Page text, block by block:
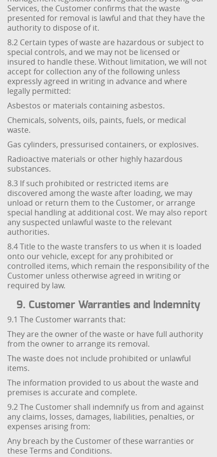
Services, the Customer confirms that the waste
presented for removal is lawful and that they have the
authority to dispose of it.
8.2 Certain types of waste are hazardous or subject to
special controls, and we may not be licensed or
insured to handle these. Without limitation, we will not
accept for collection any of the following unless
expressly agreed in writing in advance and where
legally permitted:
Asbestos or materials containing asbestos.
Chemicals, solvents, oils, paints, fuels, or medical
waste.
Gas cylinders, pressurised containers, or explosives.
Radioactive materials or other highly hazardous
substances.
8.3 If such prohibited or restricted items are
discovered among the waste after loading, we may
unload or return them to the Customer, or arrange
special handling at additional cost. We may also report
any suspected unlawful waste to the relevant
authorities.
8.4 Title to the waste transfers to us when it is loaded
onto our vehicle, except for any prohibited or
controlled items, which remain the responsibility of the
Customer unless otherwise agreed in writing or
required by law.
9. Customer Warranties and Indemnity
9.1 The Customer warrants that:
They are the owner of the waste or have full authority
from the owner to arrange its removal.
The waste does not include prohibited or unlawful
items.
The information provided to us about the waste and
premises is accurate and complete.
9.2 The Customer shall indemnify us from and against
any claims, losses, damages, liabilities, penalties, or
expenses arising from:
Any breach by the Customer of these warranties or
these Terms and Conditions.